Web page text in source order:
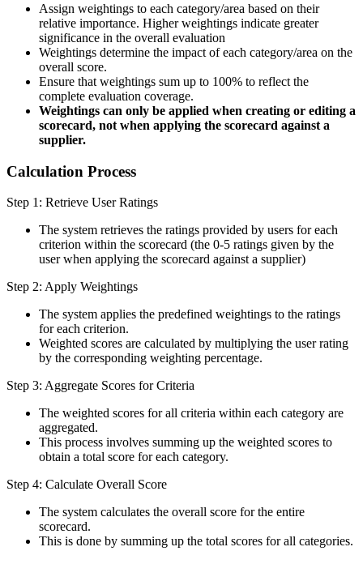
Assign weightings to each category/area based on their
relative importance. Higher weightings indicate greater
significance in the overall evaluation
Weightings determine the impact of each category/area on the
overall score.
Ensure that weightings sum up to 100% to reflect the
complete evaluation coverage.
Weightings can only be applied when creating or editing a
scorecard, not when applying the scorecard against a
supplier.
Calculation Process
Step 1: Retrieve User Ratings
The system retrieves the ratings provided by users for each
criterion within the scorecard (the 0-5 ratings given by the
user when applying the scorecard against a supplier)
Step 2: Apply Weightings
The system applies the predefined weightings to the ratings
for each criterion.
Weighted scores are calculated by multiplying the user rating
by the corresponding weighting percentage.
Step 3: Aggregate Scores for Criteria
The weighted scores for all criteria within each category are
aggregated.
This process involves summing up the weighted scores to
obtain a total score for each category.
Step 4: Calculate Overall Score
The system calculates the overall score for the entire
scorecard.
This is done by summing up the total scores for all categories.